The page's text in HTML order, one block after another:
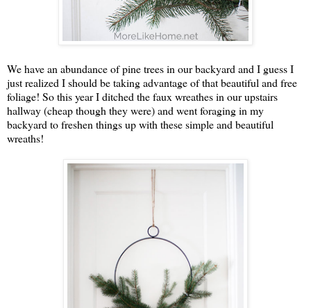
We have an abundance of pine trees in our backyard and I guess I
just realized I should be taking advantage of that beautiful and free
foliage! So this year I ditched the faux wreathes in our upstairs
hallway (cheap though they were) and went foraging in my
backyard to freshen things up with these simple and beautiful
wreaths!